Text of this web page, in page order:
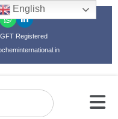
Registered
English